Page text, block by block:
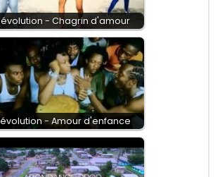
- Chagrin d'amour
- Amour d'enfance